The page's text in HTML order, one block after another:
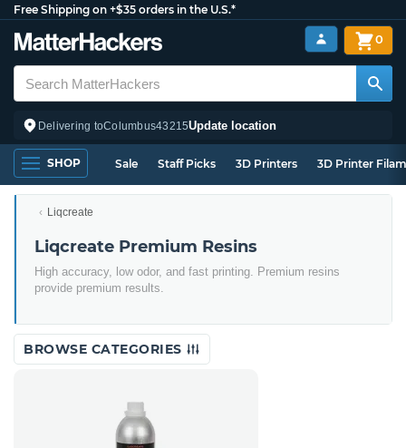
Free Shipping on +$35 orders in the U.S.*
Delivering toColumbus43215Update location
0
SHOP Sale Staff Picks 3D Printers 3D Printer
Liqcreate
Liqcreate Premium Resins
High accuracy, low odor, and fast printing. Premium resins
provide premium results.
BROWSE CATEGORIES